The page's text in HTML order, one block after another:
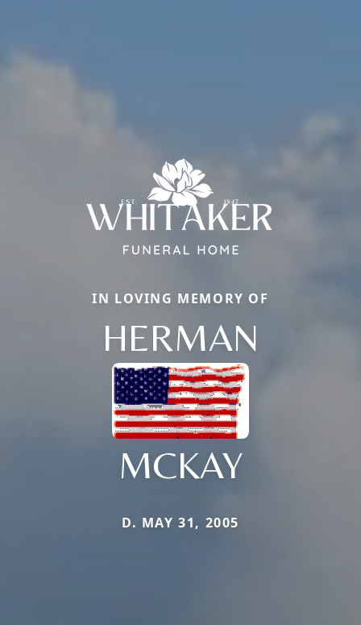
IN LOVING MEMORY OF
HERMAN
MCKAY
D. MAY 31, 2005